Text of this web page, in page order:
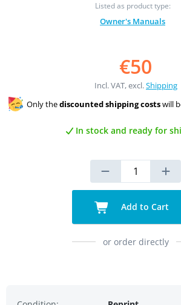
Listed as product type:
Owner's Manuals
€50
Incl. VAT, excl.Shipping
Only thediscounted shipping costswill
In stock and ready for
Add to Cart
or order directly